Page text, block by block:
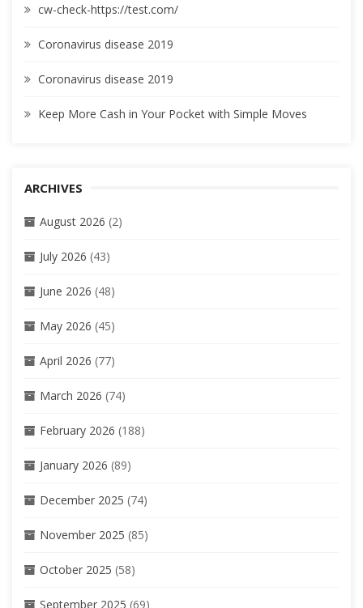
cw-check-https://test.com/
Coronavirus disease 2019
Coronavirus disease 2019
Keep More Cash in Your Pocket with Simple Moves
ARCHIVES
August 2026 (2)
July 2026 (43)
June 2026 (48)
May 2026 (45)
April 2026 (77)
March 2026 (74)
February 2026 (188)
January 2026 (89)
December 2025 (74)
November 2025 (85)
October 2025 (58)
September 2025 (69)